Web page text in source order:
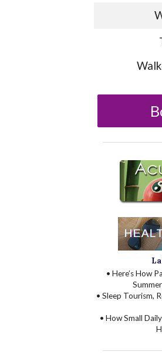
• Here’s How
• Sleep Tourism,
• How Small